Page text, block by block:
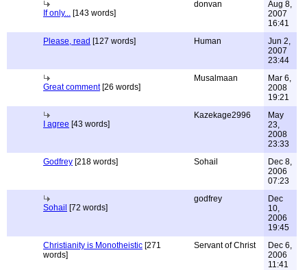
If only... [143 words]
donvan
Aug 8,
2007
16:41
Please, read [127 words] Human
Jun 2,
2007
23:44
Great comment[26 words]
Musalmaan
Mar 6,
2008
19:21
I agree [43 words]
Kazekage2996
May
23,
2008
23:33
Godfrey [218 words] Sohail
Dec 8,
2006
07:23
Sohail [72 words]
godfrey
Dec
10,
2006
19:45
Christianity is Monotheistic [271
words]
Servant of Christ
Dec 6,
2006
11:41